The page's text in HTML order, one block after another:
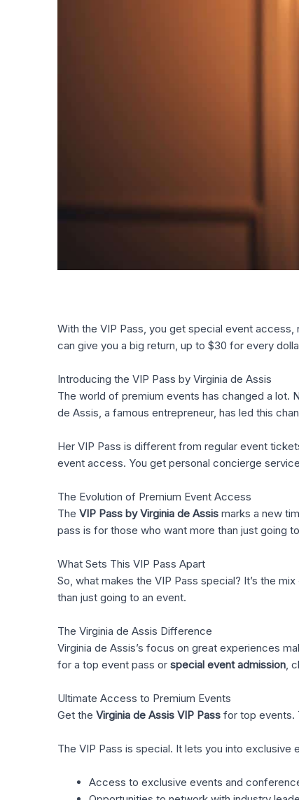
With the VIP Pass, you get special event
can give you a big return, up to $30 for every
Introducing the VIP Pass by Virginia de Assis
The world of premium events has changed a lot.
de Assis, a famous entrepreneur, has led this
Her VIP Pass is different from regular event
event access. You get personal concierge
The Evolution of Premium Event Access
The VIP Pass by Virginia de Assis marks a new
pass is for those who want more than just going
What Sets This VIP Pass Apart
So, what makes the VIP Pass special? It’s the
than just going to an event.
The Virginia de Assis Difference
Virginia de Assis’s focus on great experiences
for a top event pass or special event admission,
Ultimate Access to Premium Events
Get the Virginia de Assis VIP Pass for top events.
The VIP Pass is special. It lets you into
Access to exclusive events and